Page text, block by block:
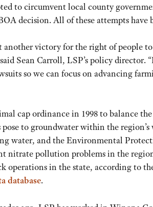
to circumvent local county
decision. All of these attempts have
another victory for the right of people
Sean Carroll, LSP’s policy director.
so we can focus on advancing
cap ordinance in 1998 to balance
to groundwater within the
water, and the Environmental
nitrate pollution problems in the
operations in the state, according to
database.